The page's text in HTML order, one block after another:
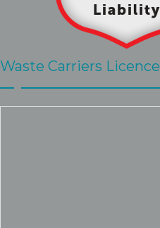
Waste Carriers Licence